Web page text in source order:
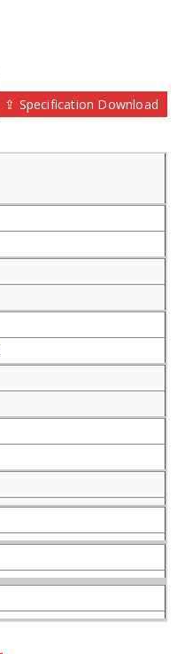
⇪ Specification Download